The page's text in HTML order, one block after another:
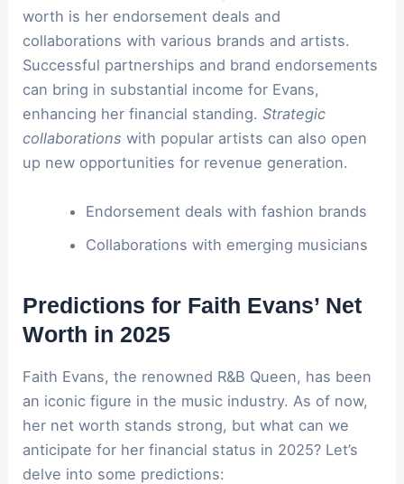
worth is her endorsement deals and
collaborations with various brands and artists.
Successful partnerships and brand endorsements
can bring in substantial income for Evans,
enhancing her financial standing.Strategic
collaborations with popular artists can also open
up new opportunities for revenue generation.
Endorsement deals with fashion brands
Collaborations with emerging musicians
Predictions for Faith Evans’ Net
Worth in 2025
Faith Evans, the renowned R&B Queen, has been
an iconic figure in the music industry. As of now,
her net worth stands strong, but what can we
anticipate for her financial status in 2025? Let’s
delve into some predictions: